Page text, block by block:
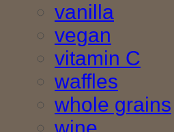
vanilla
vegan
vitamin C
waffles
whole grains